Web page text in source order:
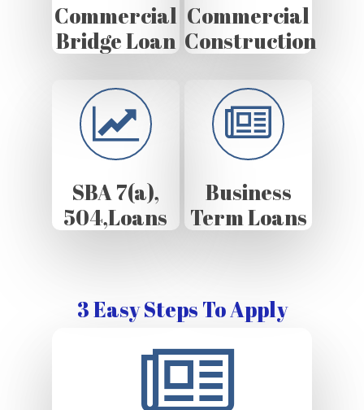
Commercial
Bridge Loan
Commercial
Construction
SBA 7(a),
504,Loans
Business
Term Loans
3 Easy Steps To Apply